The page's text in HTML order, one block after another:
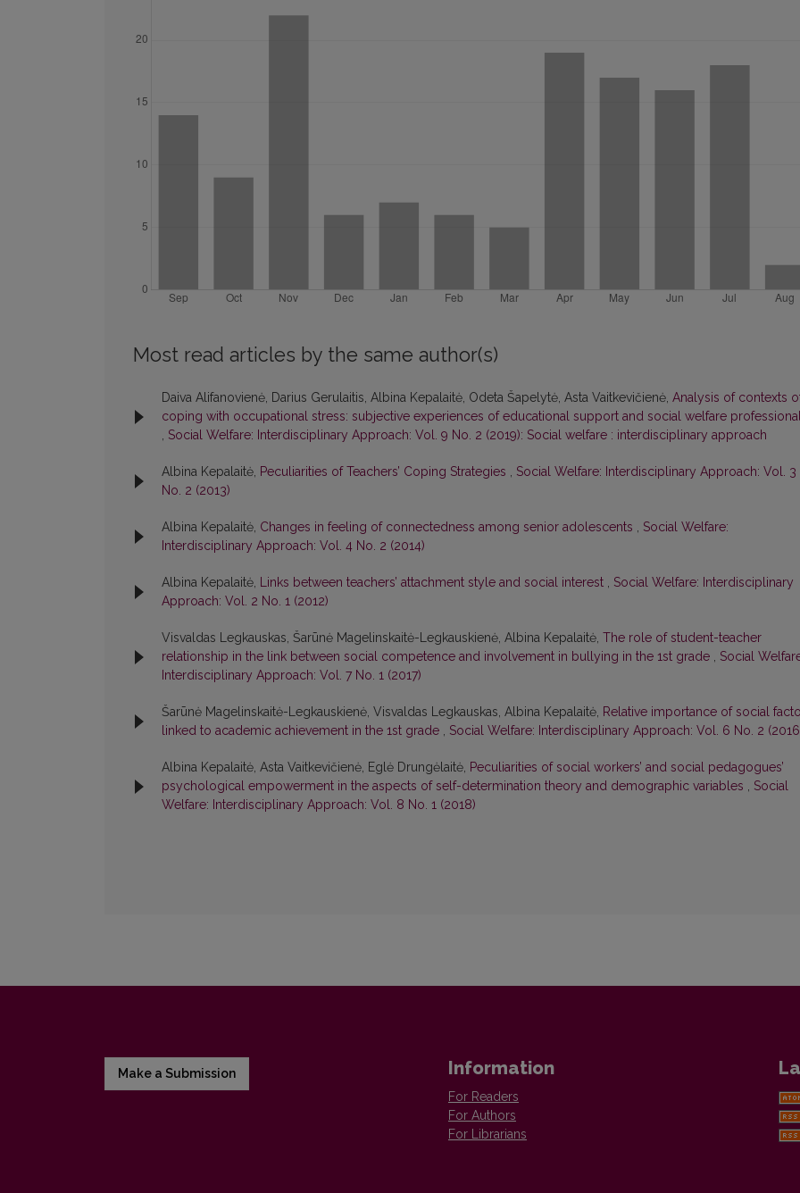
Most read articles by the same author(s)
Daiva Alifanovienė, Darius Gerulaitis, Albina Kepalaitė, Odeta Šapelytė, Asta Vaitkevičienė, Analysis of contexts
coping with occupational stress: subjective experiences of educational support and social welfare
, Social Welfare: Interdisciplinary Approach: Vol. 9 No. 2 (2019): Social welfare : interdisciplinary approach
Albina Kepalaitė, Peculiarities of Teachers’ Coping Strategies , Social Welfare: Interdisciplinary Approach: Vol. 3
No. 2 (2013)
Albina Kepalaitė, Changes in feeling of connectedness among senior adolescents , Social Welfare:
Interdisciplinary Approach: Vol. 4 No. 2 (2014)
Albina Kepalaitė, Links between teachers’ attachment style and social interest , Social Welfare: Interdisciplinary
Approach: Vol. 2 No. 1 (2012)
Visvaldas Legkauskas, Šarūnė Magelinskaitė-Legkauskienė, Albina Kepalaitė, The role of student-teacher
relationship in the link between social competence and involvement in bullying in the 1st grade , Social
Interdisciplinary Approach: Vol. 7 No. 1 (2017)
Šarūnė Magelinskaitė-Legkauskienė, Visvaldas Legkauskas, Albina Kepalaitė, Relative importance of social
linked to academic achievement in the 1st grade , Social Welfare: Interdisciplinary Approach: Vol. 6 No. 2
Albina Kepalaitė, Asta Vaitkevičienė, Eglė Drungėlaitė, Peculiarities of social workers’ and social pedagogues’
psychological empowerment in the aspects of self-determination theory and demographic variables , Social
Welfare: Interdisciplinary Approach: Vol. 8 No. 1 (2018)
Make a Submission Information
For Readers
For Authors
For Librarians